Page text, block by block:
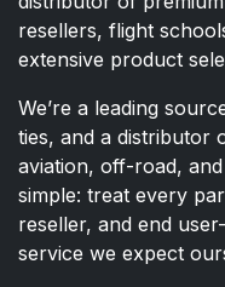
resellers, flight
extensive product
We’re a leading
ties, and a distributor
aviation, off-road,
simple: treat every
reseller, and end
service we expect